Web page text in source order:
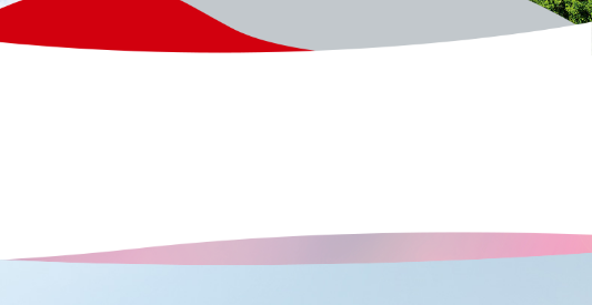
cruise
Other
cruise